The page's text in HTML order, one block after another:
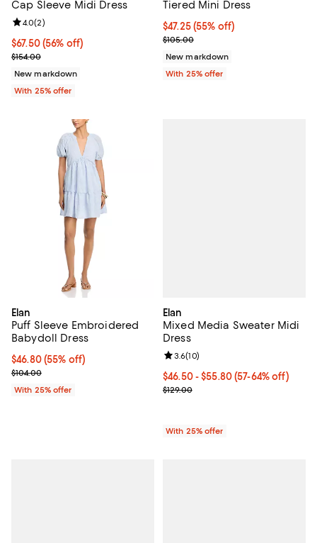
Cap Sleeve Midi Dress
$67.50; 56% off; undefined;
$67.50(56% off)
Current sale price $90.00; Previous price $154.00;
$154.00
Review rating: 4.0 out of 5; 2 reviews;
4.0(2)
New markdown
With 25% offer
Tiered Mini Dress
$47.25; 55% off; undefined;
$47.25(55% off)
Current sale price $63.00;
$105.00
New markdown
With 25% offer
Elan
Puff Sleeve Embroidered
Babydoll Dress
$46.80; 55% off; undefined;
$46.80(55% off)
Current sale price $62.40; Previous price $104.00;
$104.00
With 25% offer
Elan
Mixed Media Sweater Midi
Dress
From $46.50 to $55.80; From
$46.50 - $55.80(57-64% off)
Current sale price range $62.00
$129.00
Review rating: 3.6 out of 5; 10
3.6(10)
With 25% offer